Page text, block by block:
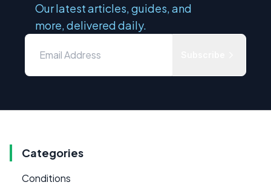
Our latest articles, guides, and
more, delivered daily.
Categories
Conditions